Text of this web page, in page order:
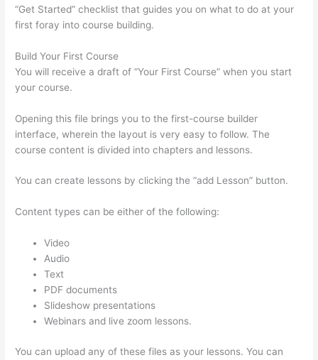
“Get Started” checklist that guides you on what to do at your
first foray into course building.
Build Your First Course
You will receive a draft of “Your First Course” when you start
your course.
Opening this file brings you to the first-course builder
interface, wherein the layout is very easy to follow. The
course content is divided into chapters and lessons.
You can create lessons by clicking the “add Lesson” button.
Content types can be either of the following:
Video
Audio
Text
PDF documents
Slideshow presentations
Webinars and live zoom lessons.
You can upload any of these files as your lessons. You can